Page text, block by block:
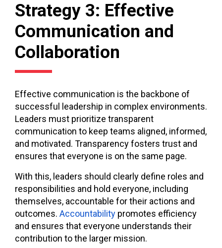
Strategy 3: Effective
Communication and
Collaboration
Effective communication is the backbone of
successful leadership in complex environments.
Leaders must prioritize transparent
communication to keep teams aligned, informed,
and motivated. Transparency fosters trust and
ensures that everyone is on the same page.
With this, leaders should clearly define roles and
responsibilities and hold everyone, including
themselves, accountable for their actions and
outcomes. Accountability promotes efficiency
and ensures that everyone understands their
contribution to the larger mission.